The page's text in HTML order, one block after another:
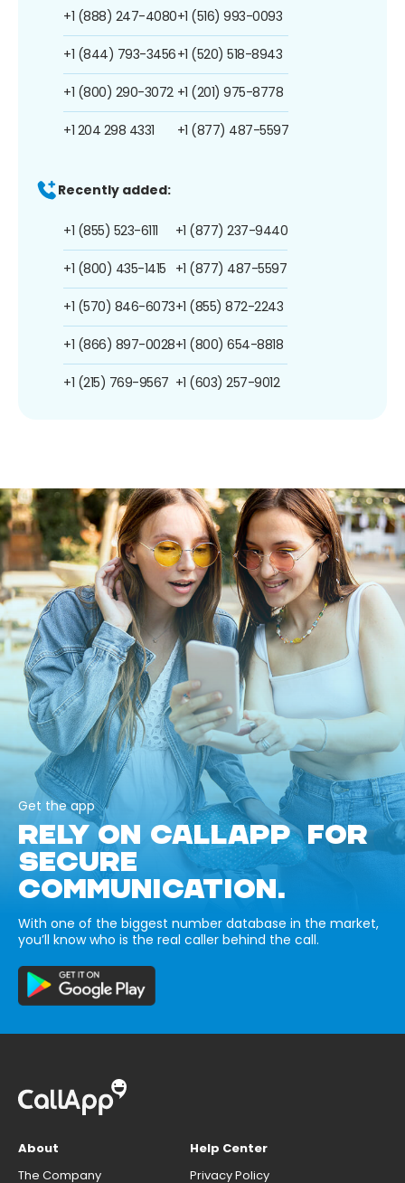
+1 (888) 247-4080
+1 (844) 793-3456
+1 (800) 290-3072
+1 204 298 4331
+1 (516) 993-0093
+1 (520) 518-8943
+1 (201) 975-8778
+1 (877) 487-5597
Recently added:
+1 (855) 523-6111
+1 (800) 435-1415
+1 (570) 846-6073
+1 (866) 897-0028
+1 (215) 769-9567
+1 (877) 237-9440
+1 (877) 487-5597
+1 (855) 872-2243
+1 (800) 654-8818
+1 (603) 257-9012
Get the app
RELY ON CALLAPP FOR
SECURE
COMMUNICATION.
With one of the biggest number database in the market,
you’ll know who is the real caller behind the call.
About
The Company
Help Center
Privacy Policy